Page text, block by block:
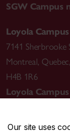
Our site uses
SGW Campus
Loyola Campus
7141 Sherbrooke
Montreal, Quebec,
H4B 1R6
Loyola